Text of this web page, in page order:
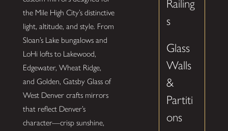
the Mile High City’s distinctive
light, altitude, and style. From
Sloan’s Lake bungalows and
LoHi lofts to Lakewood,
Edgewater, Wheat Ridge,
and Golden, Gatsby Glass of
West Denver crafts mirrors
that reflect Denver’s
character—crisp sunshine,
Railing
s
Glass
Walls
&
Partiti
ons